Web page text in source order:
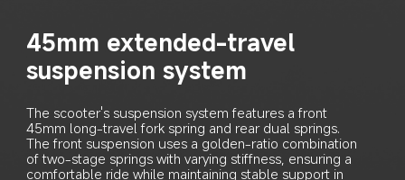
45mm extended-travel
suspension system
The scooter's suspension system features a front
45mm long-travel fork spring and rear dual springs.
The front suspension uses a golden-ratio combination
of two-stage springs with varying stiffness, ensuring a
comfortable ride while maintaining stable support in